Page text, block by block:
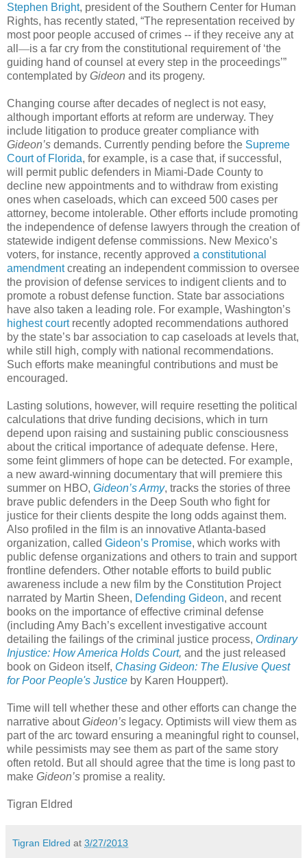
Stephen Bright, president of the Southern Center for Human
Rights, has recently stated, “The representation received by
most poor people accused of crimes -- if they receive any at
all —is a far cry from the constitutional requirement of ‘the
guiding hand of counsel at every step in the proceedings’”
contemplated by Gideon and its progeny.
Changing course after decades of neglect is not easy,
although important efforts at reform are underway. They
include litigation to produce greater compliance with
Gideon’s demands. Currently pending before the Supreme
Court of Florida, for example, is a case that, if successful,
will permit public defenders in Miami-Dade County to
decline new appointments and to withdraw from existing
ones when caseloads, which can exceed 500 cases per
attorney, become intolerable. Other efforts include promoting
the independence of defense lawyers through the creation of
statewide indigent defense commissions. New Mexico’s
voters, for instance, recently approved a constitutional
amendmentcreating an independent commission to oversee
the provision of defense services to indigent clients and to
promote a robust defense function. State bar associations
have also taken a leading role. For example, Washington’s
highest courtrecently adopted recommendations authored
by the state’s bar association to cap caseloads at levels that,
while still high, comply with national recommendations.
Such efforts make meaningful contributions and must be
encouraged.
Lasting solutions, however, will require resetting the political
calculations that drive funding decisions, which in turn
depend upon raising and sustaining public consciousness
about the critical importance of adequate defense. Here,
some feint glimmers of hope can be detected. For example,
a new award-winning documentary that will premiere this
summer on HBO, Gideon’s Army, tracks the stories of three
brave public defenders in the Deep South who fight for
justice for their clients despite the long odds against them.
Also profiled in the film is an innovative Atlanta-based
organization, called Gideon’s Promise, which works with
public defense organizations and others to train and support
frontline defenders. Other notable efforts to build public
awareness include a new film by the Constitution Project
narrated by Martin Sheen, Defending Gideon, and recent
books on the importance of effective criminal defense
(including Amy Bach’s excellent investigative account
detailing the failings of the criminal justice process, Ordinary
Injustice: How America Holds Court, and the just released
book on Gideon itself, Chasing Gideon: The Elusive Quest
for Poor People's Justice by Karen Houppert).
Time will tell whether these and other efforts can change the
narrative aboutGideon’s legacy. Optimists will view them as
part of the arc toward ensuring a meaningful right to counsel,
while pessimists may see them as part of the same story
often retold. But all should agree that the time is long past to
make Gideon’s promise a reality.
Tigran Eldred
Tigran Eldred at 3/27/2013